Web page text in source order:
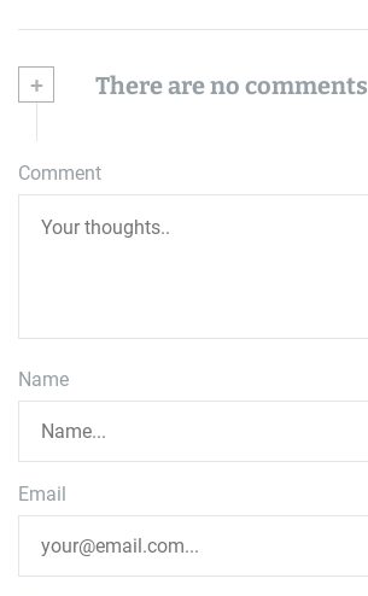
+ There are no comments
Comment
Name
Email